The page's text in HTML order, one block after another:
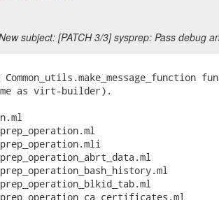
subject: [PATCH 3/3] sysprep: Pass debug